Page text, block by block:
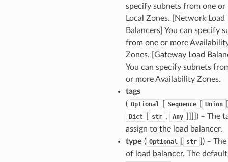
specify subnets from one or
Local Zones. [Network Load
Balancers] You can specify
from one or more
Zones. [Gateway Load
You can specify subnets
or more Availability Zones.
tags
( Optional Sequence Union
Dict str , Any
]]]]) – The
assign to the load balancer.
type ( Optional str
]) –
of load balancer. The